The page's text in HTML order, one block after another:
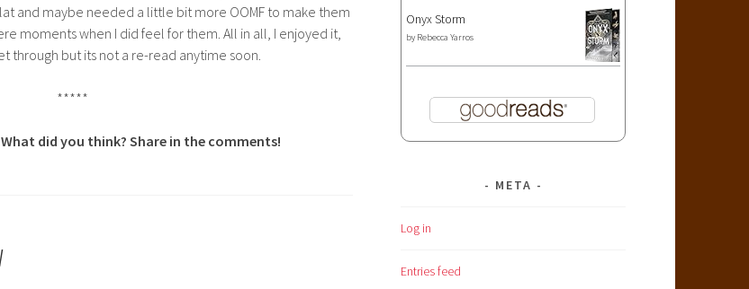
and maybe needed a little bit more OOMF to make them
moments when I did feel for them. All in all, I enjoyed it,
through but its not a re-read anytime soon.
*****
What did you think? Share in the comments!
Onyx Storm
by Rebecca Yarros
META
Log in
Entries feed